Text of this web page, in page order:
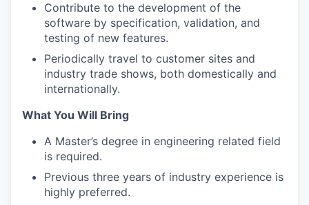
Contribute to the development of the
software by specification, validation, and
testing of new features.
Periodically travel to customer sites and
industry trade shows, both domestically and
internationally.
What You Will Bring
A Master’s degree in engineering related field
is required.
Previous three years of industry experience is
highly preferred.